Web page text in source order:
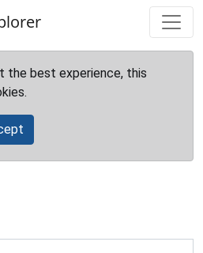
the best experience, this